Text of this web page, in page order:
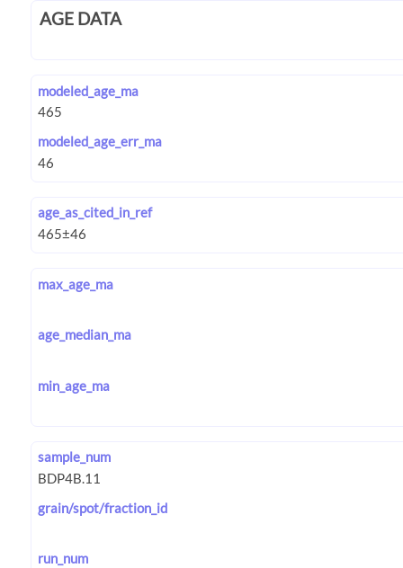
AGE DATA
modeled_age_ma
modeled_age_err_ma
age_as_cited_in_ref
max_age_ma
age_median_ma
min_age_ma
sample_num
grain/spot/fraction_id
run_num